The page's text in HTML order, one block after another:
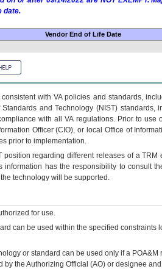
date.
Vendor End of Life Date
with VA policies and standards,
and Technology (NIST) standards,
with all VA regulations. Prior to use
Officer (CIO), or local Office of
prior to implementation.
position regarding different releases of aTRM
has the responsibility to consult
technology will be supported.
for use.
can be used within the specified constraints
or standard can be used only if a POA&M
by the Authorizing Official (AO) or designee